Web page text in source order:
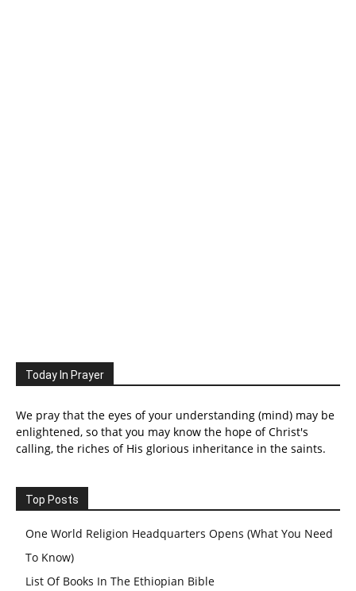
Today In Prayer
We pray that the eyes of your understanding (mind) may be
enlightened, so that you may know the hope of Christ's
calling, the riches of His glorious inheritance in the saints.
Top Posts
One World Religion Headquarters Opens (What You Need
To Know)
List Of Books In The Ethiopian Bible